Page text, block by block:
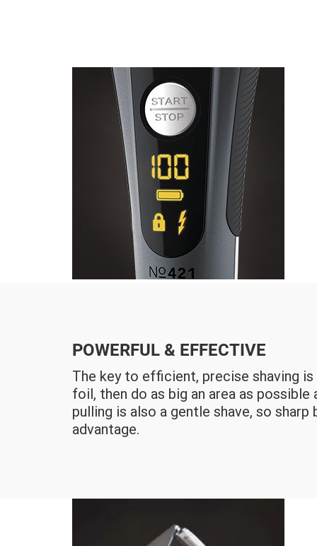
POWERFUL & EFFECTIVE
The key to efficient, precise shaving
foil, then do as big an area as
pulling is also a gentle shave, so
advantage.